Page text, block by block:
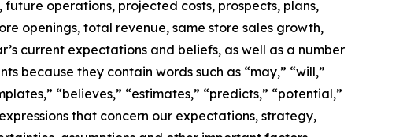
operations, projected costs, prospects, plans,
openings, total revenue, same store sales growth,
current expectations and beliefs, as well as a number
because they contain words such as “may,” “will,”
“believes,” “estimates,” “predicts,” “potential,”
that concern our expectations, strategy,